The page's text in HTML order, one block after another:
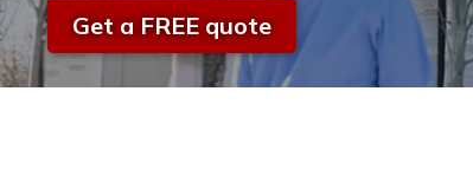
Get a FREE quote